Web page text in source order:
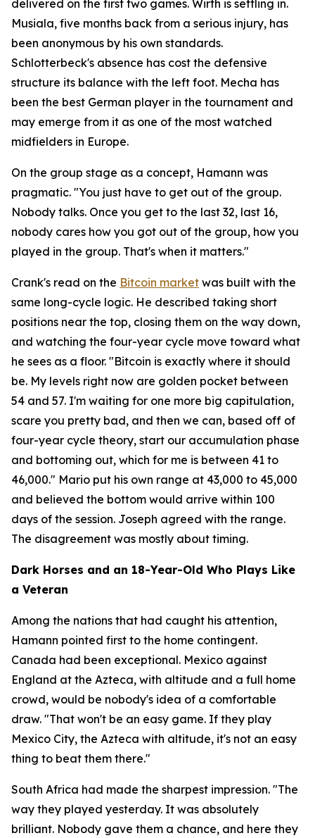
delivered on the first two games. Wirth is settling in.
Musiala, five months back from a serious injury, has
been anonymous by his own standards.
Schlotterbeck's absence has cost the defensive
structure its balance with the left foot. Mecha has
been the best German player in the tournament and
may emerge from it as one of the most watched
midfielders in Europe.
On the group stage as a concept, Hamann was
pragmatic. "You just have to get out of the group.
Nobody talks. Once you get to the last 32, last 16,
nobody cares how you got out of the group, how you
played in the group. That's when it matters."
Crank's read on the Bitcoin market was built with the
same long-cycle logic. He described taking short
positions near the top, closing them on the way down,
and watching the four-year cycle move toward what
he sees as a floor. "Bitcoin is exactly where it should
be. My levels right now are golden pocket between
54 and 57. I'm waiting for one more big capitulation,
scare you pretty bad, and then we can, based off of
four-year cycle theory, start our accumulation phase
and bottoming out, which for me is between 41 to
46,000." Mario put his own range at 43,000 to 45,000
and believed the bottom would arrive within 100
days of the session. Joseph agreed with the range.
The disagreement was mostly about timing.
Dark Horses and an 18-Year-Old Who Plays Like
a Veteran
Among the nations that had caught his attention,
Hamann pointed first to the home contingent.
Canada had been exceptional. Mexico against
England at the Azteca, with altitude and a full home
crowd, would be nobody's idea of a comfortable
draw. "That won't be an easy game. If they play
Mexico City, the Azteca with altitude, it's not an easy
thing to beat them there."
South Africa had made the sharpest impression. "The
way they played yesterday. It was absolutely
brilliant. Nobody gave them a chance, and here they